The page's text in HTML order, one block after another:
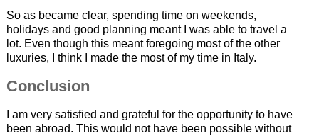
So as became clear, spending time on weekends,
holidays and good planning meant I was able to travel a
lot. Even though this meant foregoing most of the other
luxuries, I think I made the most of my time in Italy.
Conclusion
I am very satisfied and grateful for the opportunity to have
been abroad. This would not have been possible without